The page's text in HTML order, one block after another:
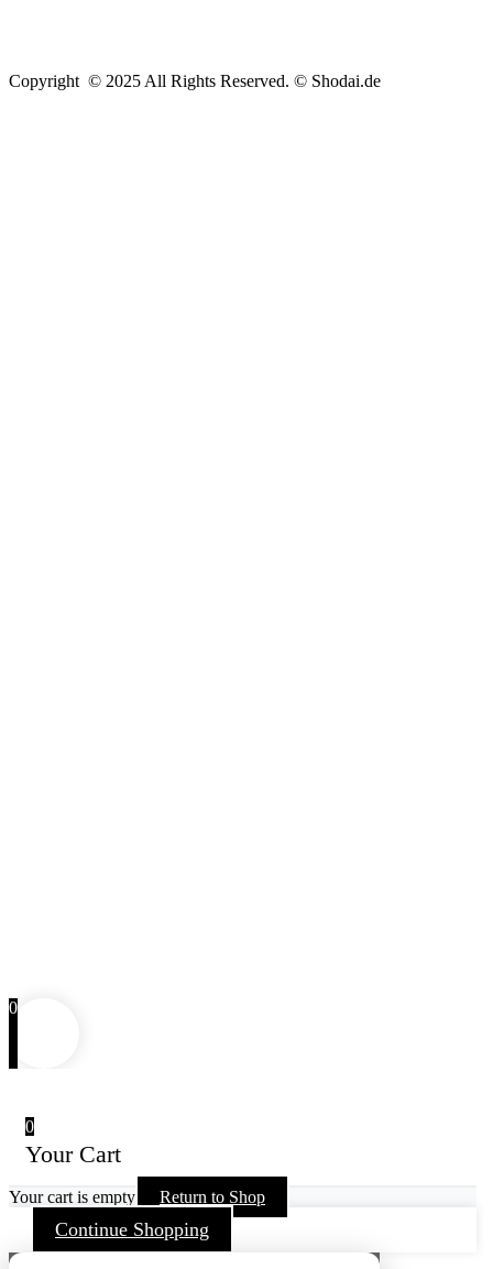
Copyright © 2025 All Rights Reserved. © Shodai.de
0
0
Your Cart
Your cart is empty Return to Shop
Continue Shopping